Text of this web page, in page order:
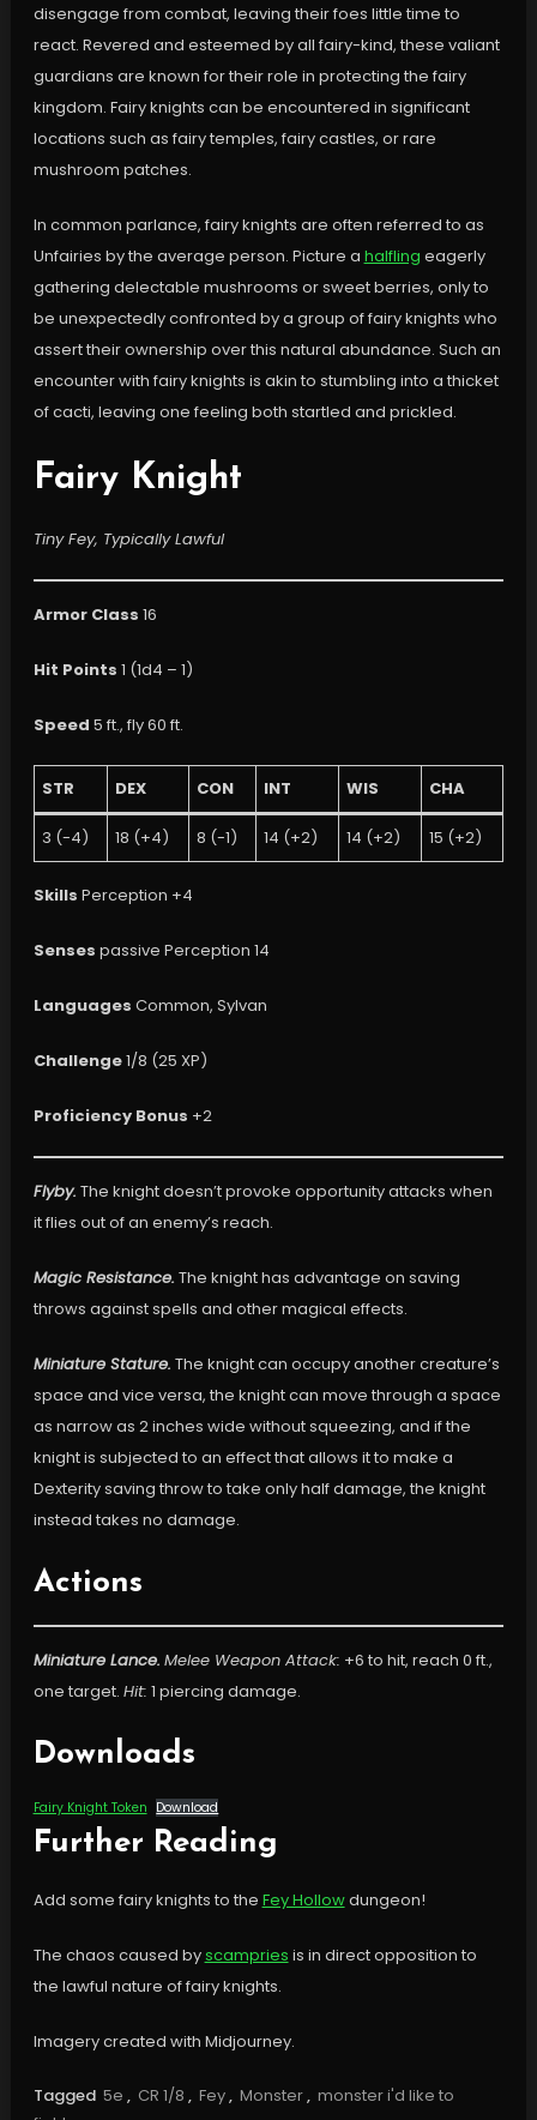
disengage from combat, leaving their foes little time to
react. Revered and esteemed by all fairy-kind, these valiant
guardians are known for their role in protecting the fairy
kingdom. Fairy knights can be encountered in significant
locations such as fairy temples, fairy castles, or rare
mushroom patches.
In common parlance, fairy knights are often referred to as
Unfairies by the average person. Picture a halfling eagerly
gathering delectable mushrooms or sweet berries, only to
be unexpectedly confronted by a group of fairy knights who
assert their ownership over this natural abundance. Such an
encounter with fairy knights is akin to stumbling into a thicket
of cacti, leaving one feeling both startled and prickled.
Fairy Knight
Tiny Fey, Typically Lawful
Armor Class 16
Hit Points 1 (1d4 – 1)
Speed 5 ft., fly 60 ft.
STR DEX CON INT WIS CHA
3 (-4) 18 (+4) 8 (-1) 14 (+2) 14 (+2) 15 (+2)
Skills Perception +4
Senses passive Perception 14
Languages Common, Sylvan
Challenge1/8 (25 XP)
Proficiency Bonus +2
Flyby. The knight doesn’t provoke opportunity attacks when
it flies out of an enemy’s reach.
Magic Resistance. The knight has advantage on saving
throws against spells and other magical effects.
Miniature Stature. The knight can occupy another creature’s
space and vice versa, the knight can move through a space
as narrow as 2 inches wide without squeezing, and if the
knight is subjected to an effect that allows it to make a
Dexterity saving throw to take only half damage, the knight
instead takes no damage.
Actions
Miniature Lance. Melee Weapon Attack: +6 to hit, reach 0 ft.,
one target. Hit: 1 piercing damage.
Downloads
Fairy Knight Token Download
Further Reading
Add some fairy knights to the Fey Hollowdungeon!
The chaos caused byscampries is in direct opposition to
the lawful nature of fairy knights.
Imagery created with Midjourney.
Tagged 5e , CR 1/8 , Fey, Monster, monster i'd like to